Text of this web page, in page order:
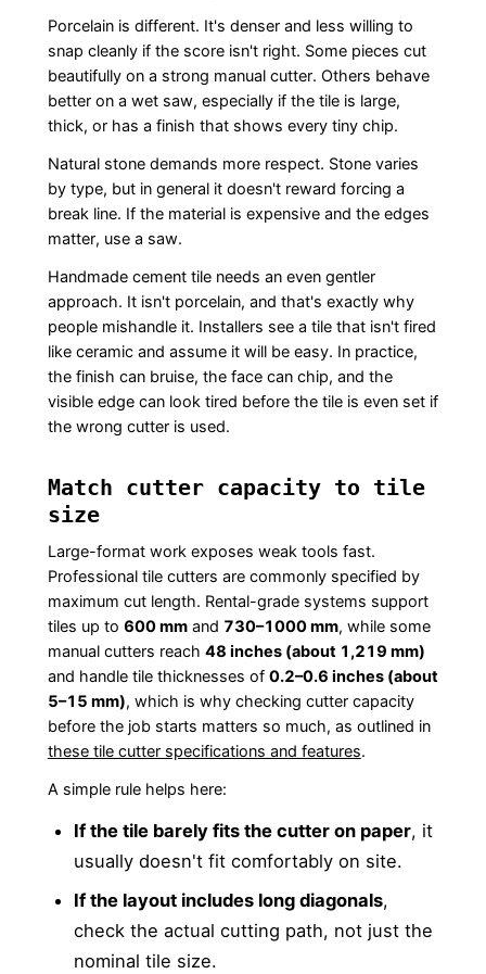
Porcelain is different. It's denser and less willing to
snap cleanly if the score isn't right. Some pieces cut
beautifully on a strong manual cutter. Others behave
better on a wet saw, especially if the tile is large,
thick, or has a finish that shows every tiny chip.
Natural stone demands more respect. Stone varies
by type, but in general it doesn't reward forcing a
break line. If the material is expensive and the edges
matter, use a saw.
Handmade cement tile needs an even gentler
approach. It isn't porcelain, and that's exactly why
people mishandle it. Installers see a tile that isn't fired
like ceramic and assume it will be easy. In practice,
the finish can bruise, the face can chip, and the
visible edge can look tired before the tile is even set if
the wrong cutter is used.
Match cutter capacity to tile
size
Large-format work exposes weak tools fast.
Professional tile cutters are commonly specified by
maximum cut length. Rental-grade systems support
tiles up to 600 mmand 730–1000 mm, while some
manual cutters reach 48 inches (about 1,219 mm)
and handle tile thicknesses of 0.2–0.6 inches (about
5–15 mm), which is why checking cutter capacity
before the job starts matters so much, as outlined in
these tile cutter specifications and features.
A simple rule helps here:
If the tile barely fits the cutter on paper, it
usually doesn't fit comfortably on site.
If the layout includes long diagonals,
check the actual cutting path, not just the
nominal tile size.